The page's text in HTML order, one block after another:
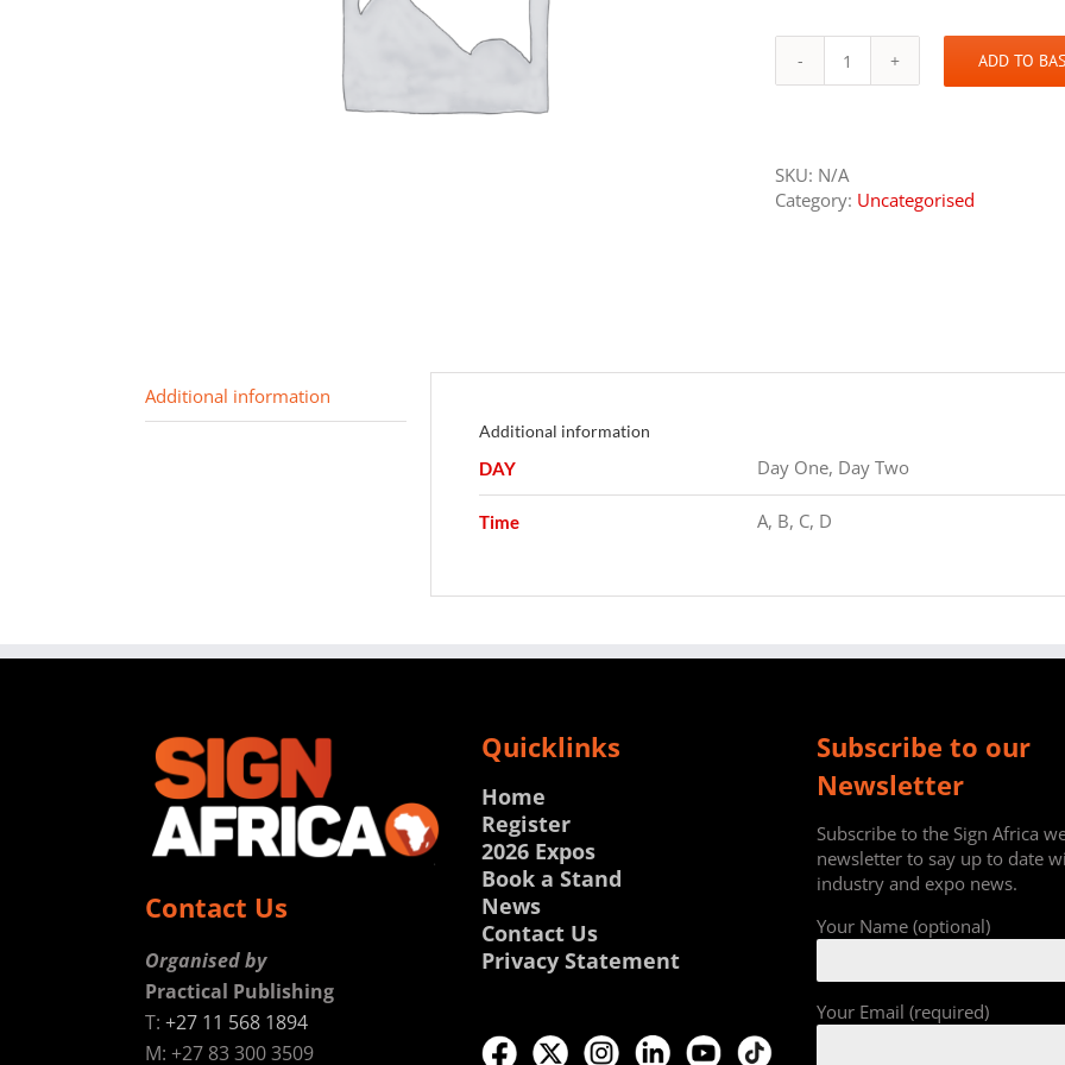
GOLF
ADD TO
SKU: N/A
Category: Uncategorised
Additional information
Additional information
DAY Day One, Day Two
Time A, B, C, D
Contact Us
Organised by
Practical Publishing
T: +27 11 568 1894
M: +27 83 300 3509
Quicklinks
Home
Register
2026 Expos
Book a Stand
News
Contact Us
Privacy Statement
Subscribe to our
Newsletter
Subscribe to the Sign Africa
newsletter to say up to date
industry and expo news.
Your Name (optional)
Your Email (required)